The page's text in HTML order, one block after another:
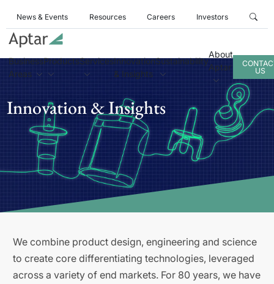
News & Events Resources Careers Investors
Business
Areas
ProductsServicesInnovation
& Insights
Sustainability
About
Aptar
US
Innovation & Insights
We combine product design, engineering and science
to create core differentiating technologies, leveraged
across a variety of end markets. For 80 years, we have